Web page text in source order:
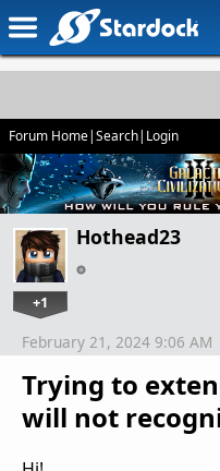
Forum Home|Search| Login
Hothead23
+1
Trying to
will not
February 21, 2024 9:06 AM